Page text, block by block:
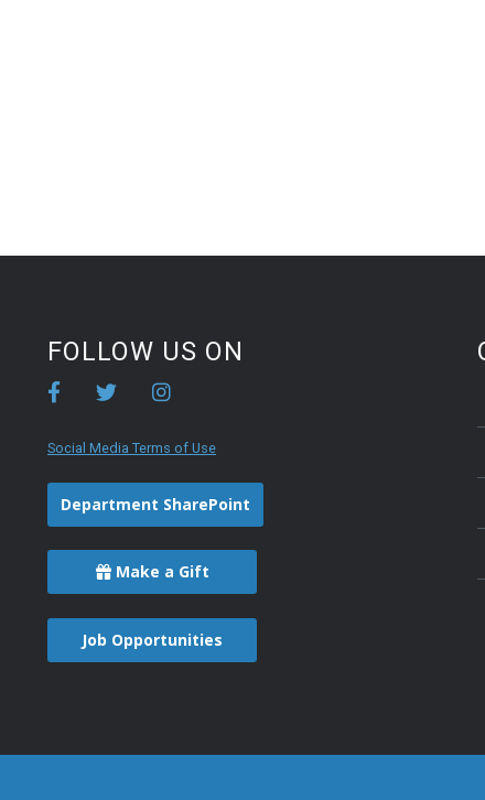
FOLLOW US ON
Social Media Terms of Use
Department SharePoint
Make a Gift
Job Opportunities